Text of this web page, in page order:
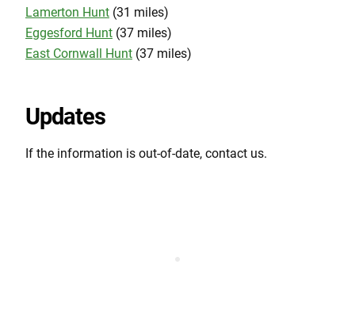
Lamerton Hunt (31 miles)
Eggesford Hunt (37 miles)
East Cornwall Hunt (37 miles)
Updates
If the information is out-of-date, contact us.